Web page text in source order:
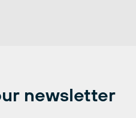
newsletter